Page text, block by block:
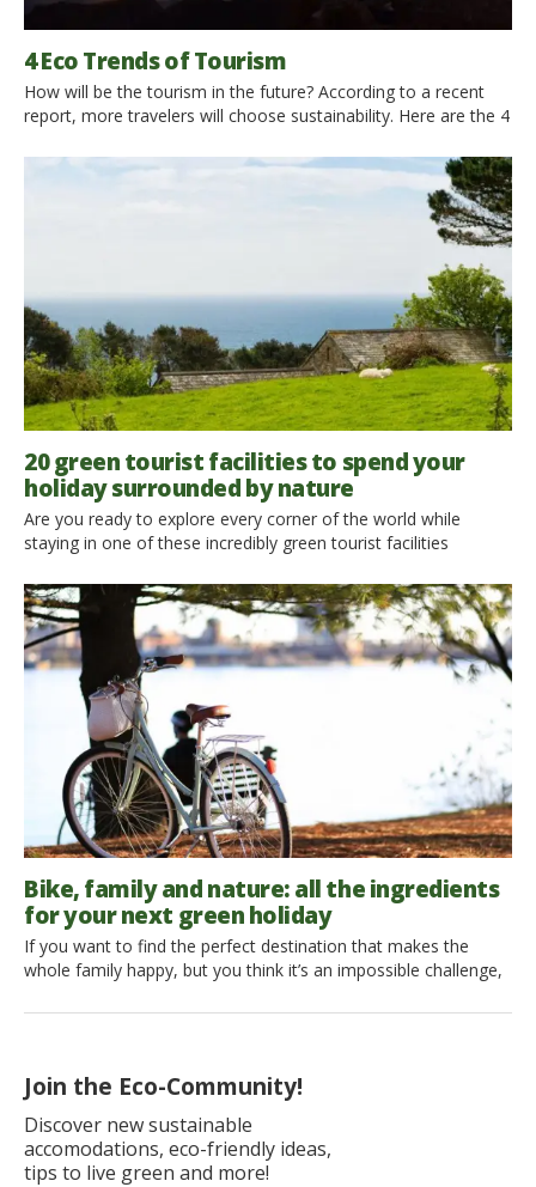
Join the Eco-Community!
Discover new sustainable
accomodations, eco-friendly ideas,
tips to live green and more!
4 Eco Trends of Tourism
How will be the tourism in the future? According to a recent
report, more travelers will choose sustainability. Here are the 4
travel on spaceships visiting faraway planets or will we finally
take care of the safeguard of our Planet? According to […]
20 green tourist facilities to spend your
holiday surrounded by nature
Are you ready to explore every corner of the world while
staying in one of these incredibly green tourist facilities
houses in old farms, equipped for every emergency but at the
same time still at one with nature. What are you waiting for
then? Find out what’s in […]
Bike, family and nature: all the ingredients
for your next green holiday
If you want to find the perfect destination that makes the
whole family happy, but you think it’s an impossible challenge,
some tips to find the ideal spot for a green holiday with their